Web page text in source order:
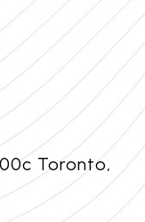
Toronto,